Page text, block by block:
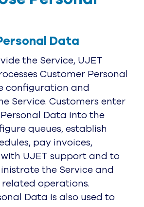
Data
the Service, UJET
Customer Personal
configuration and
Service. Customers enter
Data into the
queues, establish
pay invoices,
UJET support and to
the Service and
operations.
Data is also used to